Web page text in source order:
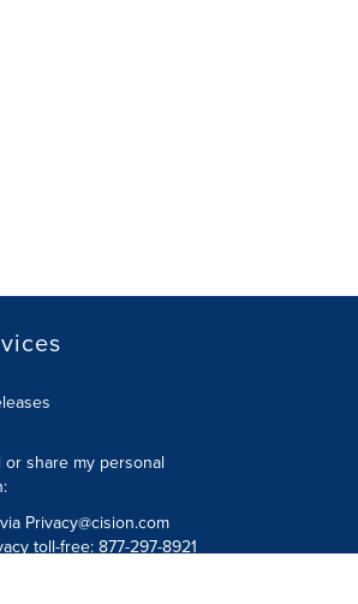
or share my personal
Privacy@cision.com
toll-free: 877-297-8921